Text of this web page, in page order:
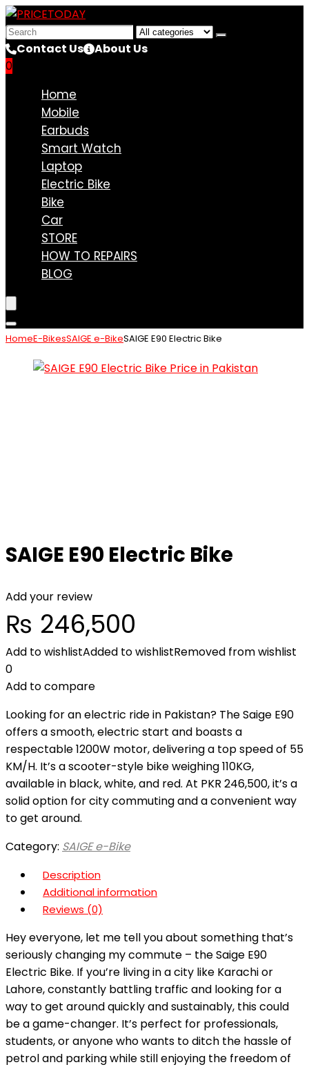
Search
for:Contact Us
About Us
0
Home
Mobile
Earbuds
Smart Watch
Laptop
Electric Bike
Bike
Car
STORE
HOW TO REPAIRS
BLOG
HomeE-BikesSAIGE e-BikeSAIGE E90 Electric Bike
SAIGE E90 Electric Bike
Add your review
₨ 246,500
Add to wishlistAdded to wishlistRemoved from wishlist
0
Add to compare
Looking for an electric ride in Pakistan? The Saige E90
offers a smooth, electric start and boasts a
respectable 1200W motor, delivering a top speed of 55
KM/H. It’s a scooter-style bike weighing 110KG,
available in black, white, and red. At PKR 246,500, it’s a
solid option for city commuting and a convenient way
to get around.
Category: SAIGE e-Bike
Description
Additional information
Reviews (0)
Hey everyone, let me tell you about something that’s
seriously changing my commute – the Saige E90
Electric Bike. If you’re living in a city like Karachi or
Lahore, constantly battling traffic and looking for a
way to get around quickly and sustainably, this could
be a game-changer. It’s perfect for professionals,
students, or anyone who wants to ditch the hassle of
petrol and parking while still enjoying the freedom of